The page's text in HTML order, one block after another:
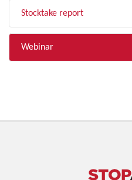
Stocktake report
Webinar